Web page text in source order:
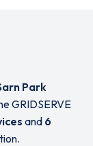
Park
GRIDSERVE
and 6